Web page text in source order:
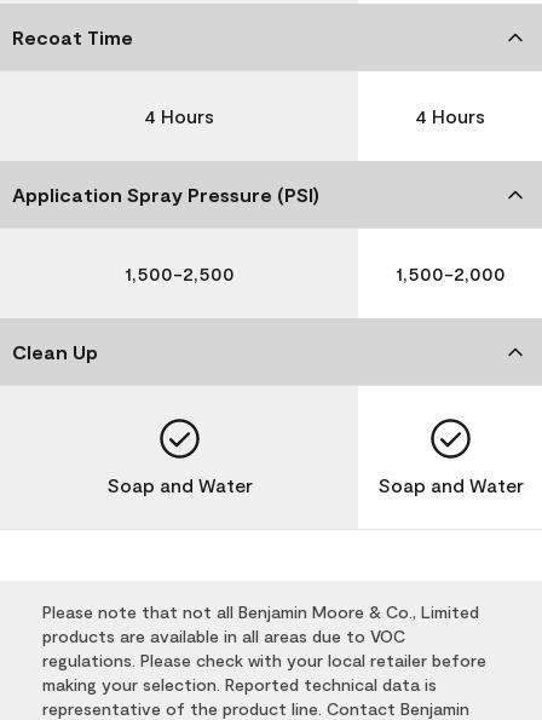
Recoat Time
4 Hours 4 Hours
Application Spray Pressure (PSI)
1,500-2,500 1,500-2,000
Clean Up
Soap and Water Soap and Water
Please note that not all Benjamin Moore & Co., Limited
products are available in all areas due to VOC
regulations. Please check with your local retailer before
making your selection. Reported technical data is
representative of the product line. Contact Benjamin